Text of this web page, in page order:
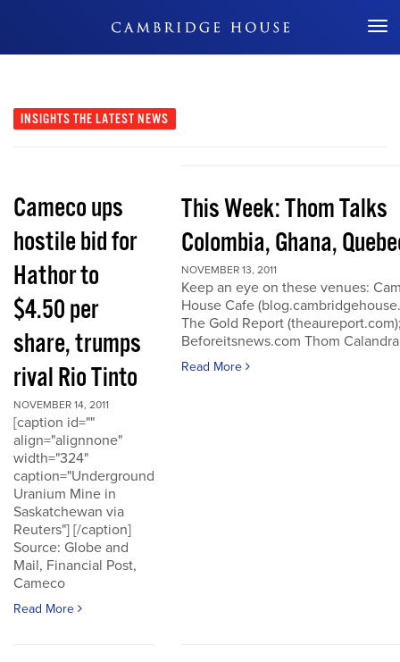
Don't Miss Out
INSIGHTS THE LATEST NEWS
Cameco ups
hostile bid for
Hathor to
$4.50 per
share, trumps
rival Rio Tinto
NOVEMBER 14, 2011
[caption id=""
align="alignnone"
width="324"
caption="Underground
Uranium Mine in
Saskatchewan via
Reuters"] [/caption]
Source: Globe and
Mail, Financial Post,
Cameco
Read More
This Week: Thom Talks
Colombia, Ghana,
NOVEMBER 13, 2011
Keep an eye on these venues:
House Cafe
The Gold Report
Beforeitsnews.com Thom Calandra
Read More